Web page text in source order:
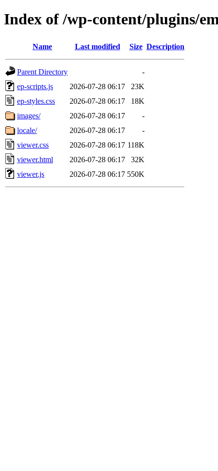
Index of /wp-content/plugins/
Name Last modified Size Description
Parent Directory
-
ep-scripts.js
2026-07-28 06:17
23K
ep-styles.css
2026-07-28 06:17
18K
images/
2026-07-28 06:17
-
locale/
2026-07-28 06:17
-
viewer.css
2026-07-28 06:17 118K
viewer.html
2026-07-28 06:17
32K
viewer.js
2026-07-28 06:17 550K